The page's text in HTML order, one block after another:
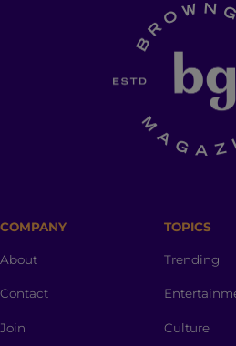
COMPANY
About
Contact
Join
TOPICS
Trending
Culture